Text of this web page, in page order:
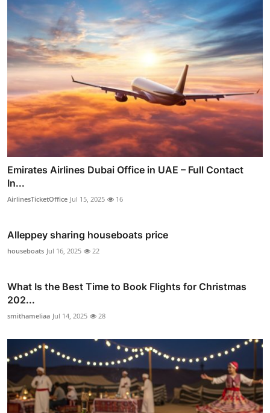
Emirates Airlines Dubai Office in UAE – Full Contact
In...
AirlinesTicketOffice Jul 15, 2025 16
Alleppey sharing houseboats price
houseboats Jul 16, 2025 22
What Is the Best Time to Book Flights for Christmas
202...
smithameliaa Jul 14, 2025 28